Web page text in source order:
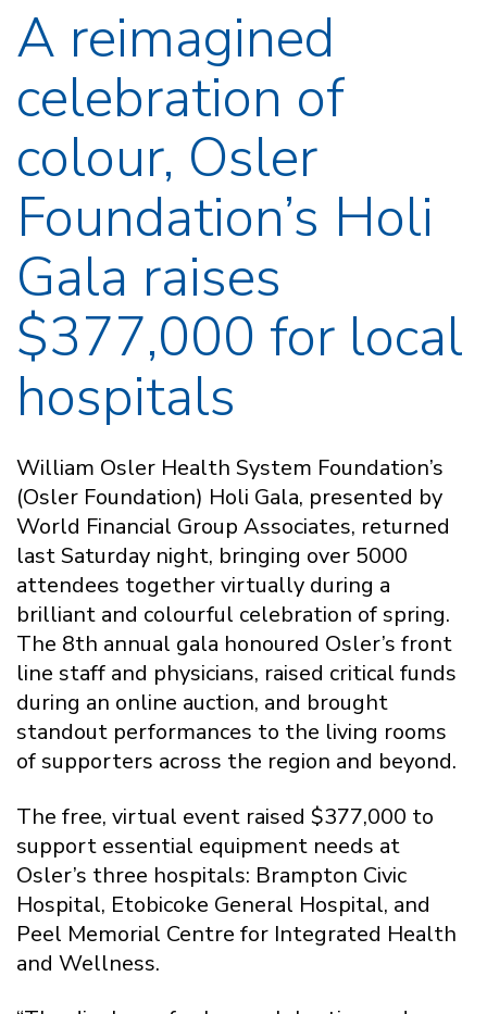
A reimagined
celebration of
colour, Osler
Foundation’s Holi
Gala raises
$377,000 for local
hospitals
William Osler Health System Foundation’s
(Osler Foundation) Holi Gala, presented by
World Financial Group Associates, returned
last Saturday night, bringing over 5000
attendees together virtually during a
brilliant and colourful celebration of spring.
The 8th annual gala honoured Osler’s front
line staff and physicians, raised critical funds
during an online auction, and brought
standout performances to the living rooms
of supporters across the region and beyond.
The free, virtual event raised $377,000 to
support essential equipment needs at
Osler’s three hospitals: Brampton Civic
Hospital, Etobicoke General Hospital, and
Peel Memorial Centre for Integrated Health
and Wellness.